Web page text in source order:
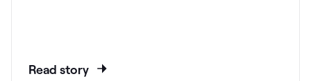
Read story